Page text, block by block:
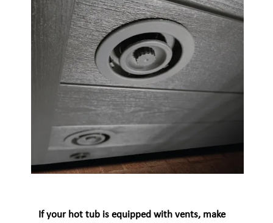
If your hot tub is equipped with vents, make